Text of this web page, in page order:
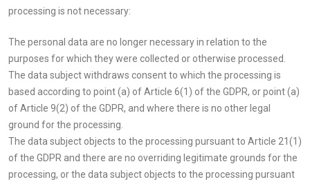
processing is not necessary:
The personal data are no longer necessary in relation to the
purposes for which they were collected or otherwise processed.
The data subject withdraws consent to which the processing is
based according to point (a) of Article 6(1) of the GDPR, or point (a)
of Article 9(2) of the GDPR, and where there is no other legal
ground for the processing.
The data subject objects to the processing pursuant to Article 21(1)
of the GDPR and there are no overriding legitimate grounds for the
processing, or the data subject objects to the processing pursuant